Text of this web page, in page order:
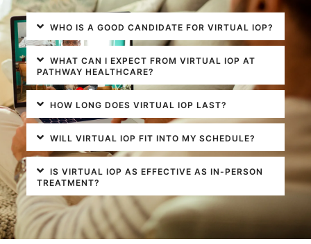
WHO IS A GOOD CANDIDATE FOR VIRTUAL IOP?
WHAT CAN I EXPECT FROM VIRTUAL IOP AT
PATHWAY HEALTHCARE?
HOW LONG DOES VIRTUAL IOP LAST?
WILL VIRTUAL IOP FIT INTO MY SCHEDULE?
IS VIRTUAL IOP AS EFFECTIVE AS IN-PERSON
TREATMENT?